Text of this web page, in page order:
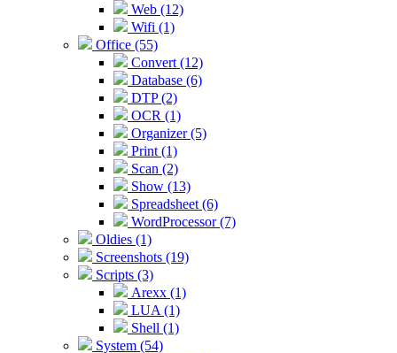
Web (12)
Wifi (1)
Office (55)
Convert (12)
Database (6)
DTP (2)
OCR (1)
Organizer (5)
Print (1)
Scan (2)
Show (13)
Spreadsheet (6)
WordProcessor (7)
Oldies (1)
Screenshots (19)
Scripts (3)
Arexx (1)
LUA (1)
Shell (1)
System (54)